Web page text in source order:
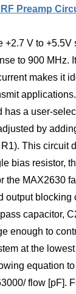
Preamp
+2.7 V to +5.5V
to 900 MHz.
makes it
has a user-
by
This circuit
bias resistor,
the MAX2630
output blocking
capacitor,
enough to
at the
equation
flow [pF].